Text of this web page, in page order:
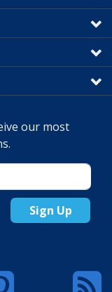
our most
Sign Up